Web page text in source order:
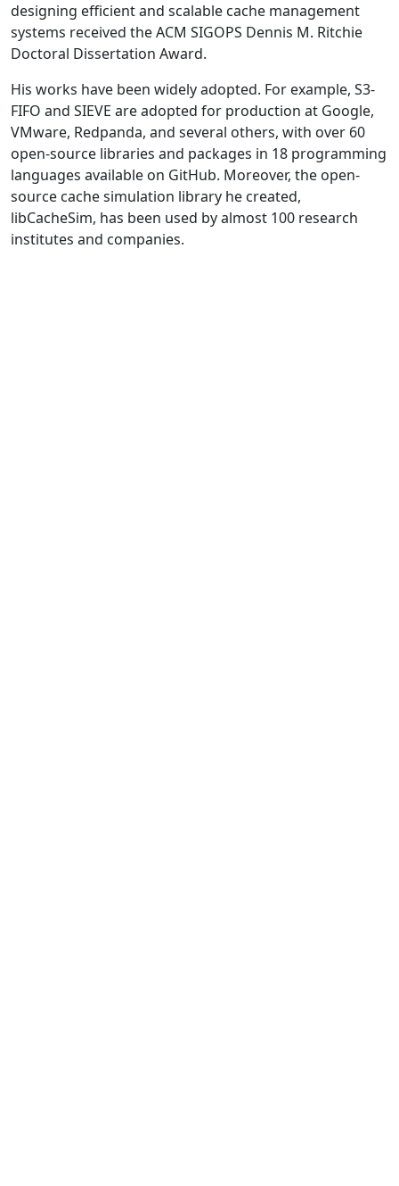
designing efficient and scalable cache management
systems received the ACM SIGOPS Dennis M. Ritchie
Doctoral Dissertation Award.
His works have been widely adopted. For example, S3-
FIFO and SIEVE are adopted for production at Google,
VMware, Redpanda, and several others, with over 60
open-source libraries and packages in 18 programming
languages available on GitHub. Moreover, the open-
source cache simulation library he created,
libCacheSim, has been used by almost 100 research
institutes and companies.